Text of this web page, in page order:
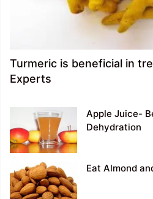
Turmeric is beneficial in
Experts
Apple Juice-
Dehydration
Eat Almond